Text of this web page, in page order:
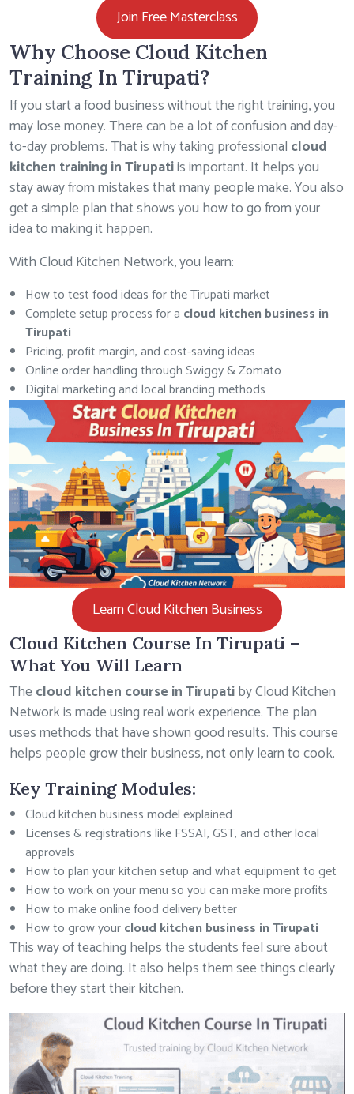
Join Free Masterclass
Why Choose Cloud Kitchen
Training In Tirupati?
If you start a food business without the right training, you
may lose money. There can be a lot of confusion and day-
to-day problems. That is why taking professional cloud
kitchen training in Tirupatiis important. It helps you
stay away from mistakes that many people make. You also
get a simple plan that shows you how to go from your
idea to making it happen.
With Cloud Kitchen Network, you learn:
How to test food ideas for the Tirupati market
Complete setup process for a cloud kitchen business in
Tirupati
Pricing, profit margin, and cost-saving ideas
Online order handling through Swiggy & Zomato
Digital marketing and local branding methods
Learn Cloud Kitchen Business
Cloud Kitchen Course In Tirupati –
What You Will Learn
Thecloud kitchen course in Tirupatiby Cloud Kitchen
Network is made using real work experience. The plan
uses methods that have shown good results. This course
helps people grow their business, not only learn to cook.
Key Training Modules:
Cloud kitchen business model explained
Licenses & registrations like FSSAI, GST, and other local
approvals
How to plan your kitchen setup and what equipment to get
How to work on your menu so you can make more profits
How to make online food delivery better
How to grow yourcloud kitchen business in Tirupati
This way of teaching helps the students feel sure about
what they are doing. It also helps them see things clearly
before they start their kitchen.